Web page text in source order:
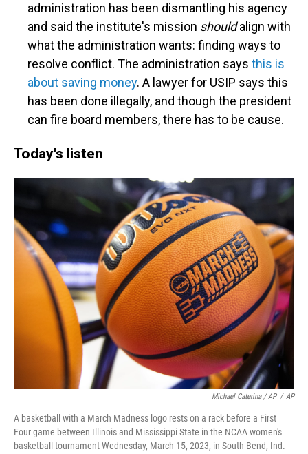
administration has been dismantling his agency
and said the institute's mission shouldalign with
what the administration wants: finding ways to
resolve conflict. The administration says this is
about saving money. A lawyer for USIP says this
has been done illegally, and though the president
can fire board members, there has to be cause.
Today's listen
Michael Caterina / AP / AP
A basketball with a March Madness logo rests on a rack before a First
Four game between Illinois and Mississippi State in the NCAA women's
basketball tournament Wednesday, March 15, 2023, in South Bend, Ind.